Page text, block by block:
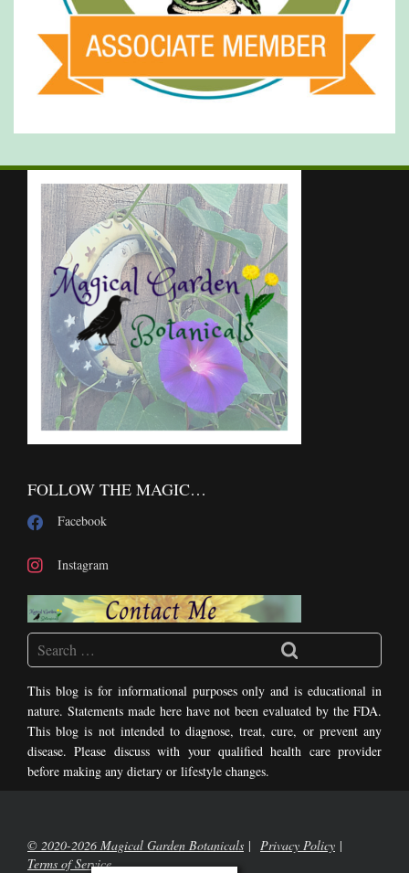
FOLLOW THE MAGIC…
Facebook
Instagram
This blog is for informational purposes only and is educational in
nature. Statements made here have not been evaluated by the FDA.
This blog is not intended to diagnose, treat, cure, or prevent any
disease. Please discuss with your qualified health care provider
before making any dietary or lifestyle changes.
© 2020-2026 Magical Garden Botanicals
Privacy Policy
Terms of Service